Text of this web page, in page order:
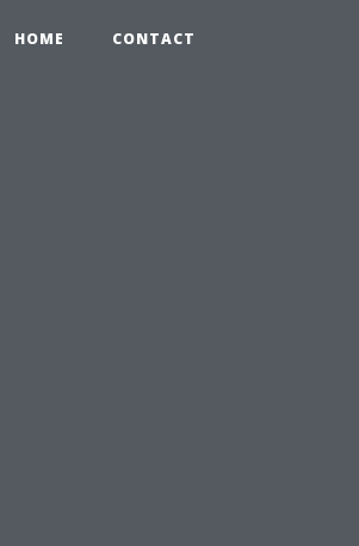
HOME CONTACT